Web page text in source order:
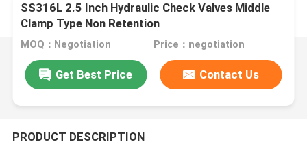
SS316L 2.5 Inch Hydraulic Check Valves Middle
Clamp Type Non Retention
MOQ：Negotiation Price：negotiation
Get Best Price Contact Us
PRODUCT DESCRIPTION